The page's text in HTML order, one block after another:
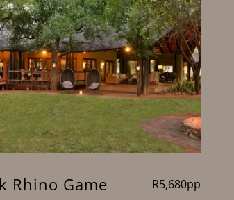
Rhino Game
R5,680pp